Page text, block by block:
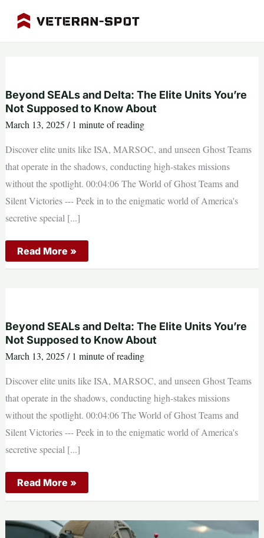
Beyond SEALs and Delta: The Elite Units You’re
Not Supposed to Know About
March 13, 2025 / 1 minute of reading
Discover elite units like ISA, MARSOC, and unseen Ghost Teams
that operate in the shadows, conducting high-stakes missions
without the spotlight. 00:04:06 The World of Ghost Teams and
Silent Victories --- Peek in to the enigmatic world of America's
secretive special [...]
Beyond
SEALs
and
Not
Supposed
to
Know
About
Read More »
Beyond SEALs and Delta: The Elite Units You’re
Not Supposed to Know About
March 13, 2025 / 1 minute of reading
Discover elite units like ISA, MARSOC, and unseen Ghost Teams
that operate in the shadows, conducting high-stakes missions
without the spotlight. 00:04:06 The World of Ghost Teams and
Silent Victories --- Peek in to the enigmatic world of America's
secretive special [...]
Beyond
SEALs
and
The
Elite
Read More »